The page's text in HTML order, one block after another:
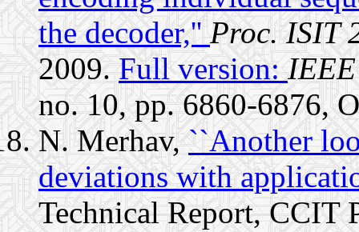
the decoder,'' Proc. ISIT
2009. Full version:
no. 10, pp. 6860-6876,
N. Merhav, ``Another
deviations with
Technical Report, CCIT